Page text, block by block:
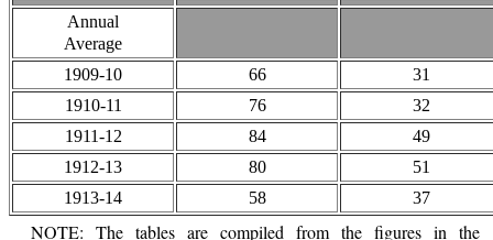
Annual
Average
1909-10
66
31
1910-11
76
32
1911-12
84
49
1912-13
80
51
1913-14
58 37
NOTE: The tables are compiled from the figures in the